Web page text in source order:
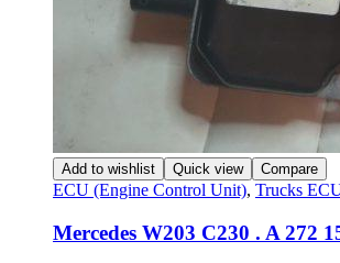
Add to wishlist Quick view Compare
ECU (Engine Control Unit), Trucks
Mercedes W203 C230 . A 272